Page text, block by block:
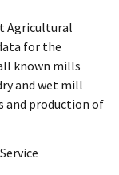
Agricultural
for the
known mills
and wet mill
and production of